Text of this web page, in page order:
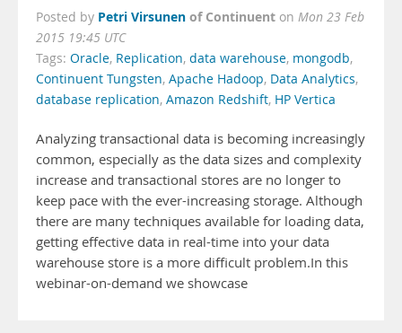
Posted by Petri Virsunen of Continuent on Mon 23 Feb
2015 19:45 UTC
Tags: Oracle, Replication, data warehouse, mongodb,
Continuent Tungsten, Apache Hadoop, Data Analytics,
database replication, Amazon Redshift, HP Vertica
Analyzing transactional data is becoming increasingly
common, especially as the data sizes and complexity
increase and transactional stores are no longer to
keep pace with the ever-increasing storage. Although
there are many techniques available for loading data,
getting effective data in real-time into your data
warehouse store is a more difficult problem.In this
webinar-on-demand we showcase